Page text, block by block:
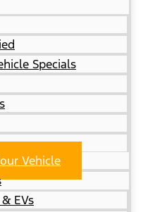
Specials
Vehicle
EVs